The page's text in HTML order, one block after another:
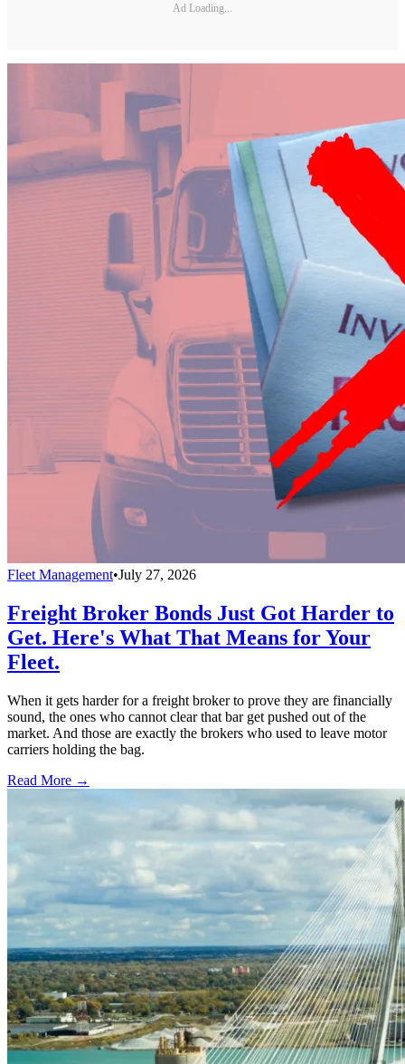
Ad Loading...
Fleet Management•July 27, 2026
Freight Broker Bonds Just Got Harder to
Get. Here's What That Means for Your
Fleet.
When it gets harder for a freight broker to prove they are financially
sound, the ones who cannot clear that bar get pushed out of the
market. And those are exactly the brokers who used to leave motor
carriers holding the bag.
Read More →